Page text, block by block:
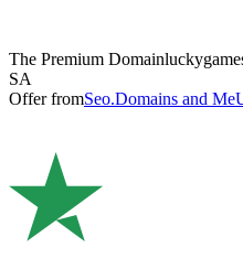
The Premium Domain
SA
Offer fromSeo.Domains and